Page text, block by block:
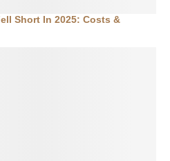
Short In 2025: Costs &